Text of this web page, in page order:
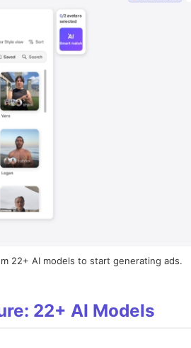
22+ AI models to start generating ads.
22+ AI Models